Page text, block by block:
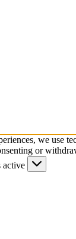
we use
or
active